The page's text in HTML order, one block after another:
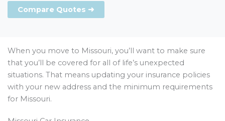
Compare Quotes ➜
When you move to Missouri, you’ll want to make sure
that you’ll be covered for all of life’s unexpected
situations. That means updating your insurance policies
with your new address and the minimum requirements
for Missouri.